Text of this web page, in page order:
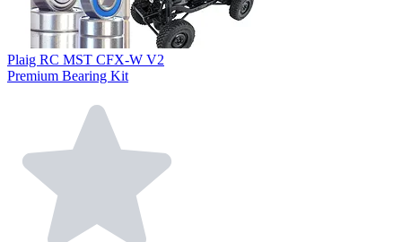
Plaig RC MST CFX-W V2
Premium Bearing Kit